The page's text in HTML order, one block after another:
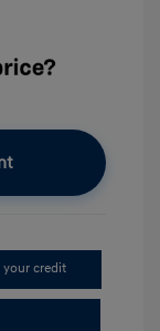
credit